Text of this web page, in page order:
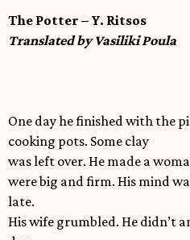
The Potter – Y. Ritsos
Translated by Vasiliki Poula
One day he finished with the
cooking pots. Some clay
was left over. He made a
were big and firm. His mind
late.
His wife grumbled. He didn’t